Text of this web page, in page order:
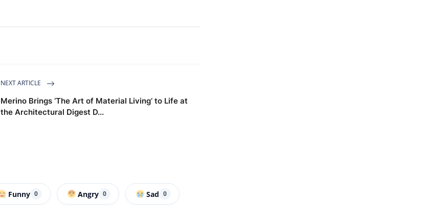
NEXT ARTICLE
Merino Brings ‘The Art of Material Living’ to Life at
the Architectural Digest D...
Funny 0 Angry 0 Sad 0